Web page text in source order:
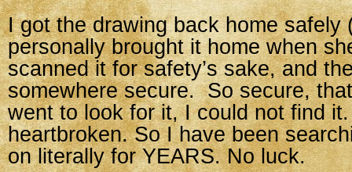
I got the drawing back home safely
personally brought it home when
scanned it for safety’s sake, and
somewhere secure. So secure,
went to look for it, I could not find
heartbroken. So I have been
on literally for YEARS. No luck.